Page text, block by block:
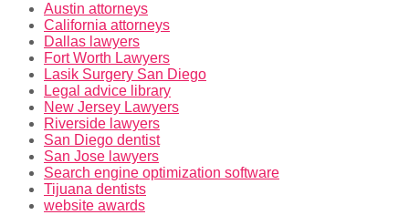
Austin attorneys
California attorneys
Dallas lawyers
Fort Worth Lawyers
Lasik Surgery San Diego
Legal advice library
New Jersey Lawyers
Riverside lawyers
San Diego dentist
San Jose lawyers
Search engine optimization software
Tijuana dentists
website awards